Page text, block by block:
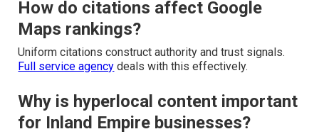
How do citations affect Google
Maps rankings?
Uniform citations construct authority and trust signals.
Full service agency deals with this effectively.
Why is hyperlocal content important
for Inland Empire businesses?